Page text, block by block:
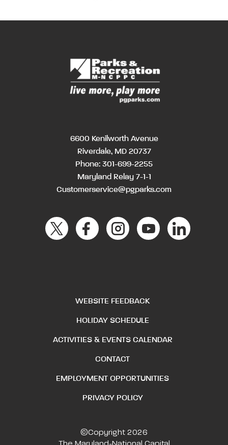
6600 Kenilworth Avenue
Riverdale, MD 20737
Phone: 301-699-2255
Maryland Relay 7-1-1
Customerservice@pgparks.com
WEBSITE FEEDBACK
HOLIDAY SCHEDULE
ACTIVITIES & EVENTS CALENDAR
CONTACT
EMPLOYMENT OPPORTUNITIES
PRIVACY POLICY
©Copyright 2026